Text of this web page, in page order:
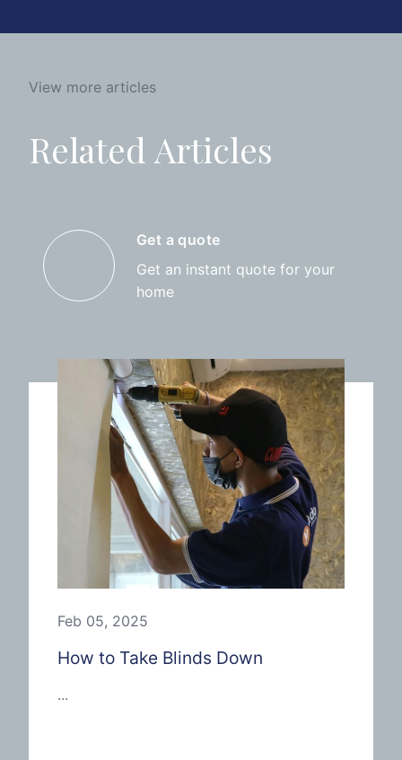
View more articles
Related Articles
Get a quote
Get an instant quote for your
home
Feb 05, 2025
How to Take Blinds Down
...